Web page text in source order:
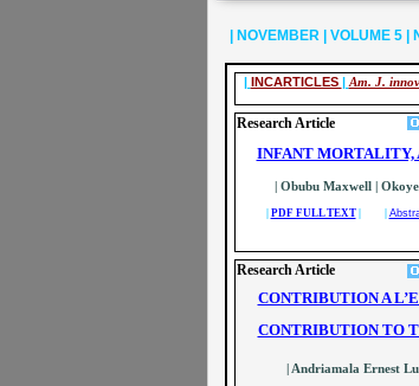
| INCARTICLES | Am. J.
Research Article
Research Article
| NOVEMBER | VOLUME 5 |
CONTRIBUTION A
CONTRIBUTION TO
| Andriamala Ernest
INFANT MORTALITY,
| Obubu Maxwell | Okoye
PDF FULL TEXT| |